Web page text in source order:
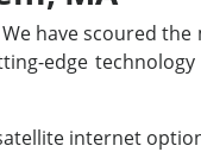
have scoured
edge
internet